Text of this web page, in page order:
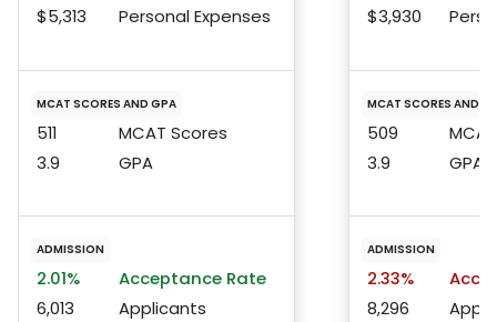
$5,313
Personal Expenses
MCAT SCORES AND GPA
511
MCAT Scores
3.9
GPA
ADMISSION
2.01%
Acceptance Rate
6,013
Applicants
$3,930
MCAT SCORES AND
509
3.9
GPA
ADMISSION
2.33%
8,296